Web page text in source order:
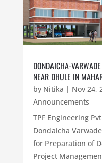
DONDAICHA-
NEAR DHULE IN
by Nitika | Nov 24,
Announcements
TPF Engineering
Dondaicha
for Preparation of
Project